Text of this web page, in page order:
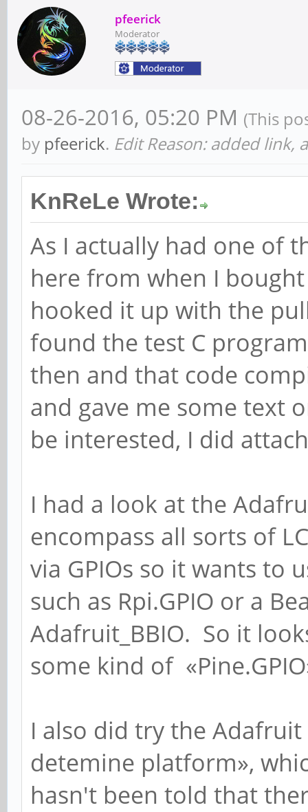
pfeerick
Moderator
08-26-2016, 05:20 PM (This
by pfeerick. Edit Reason: added link,
KnReLe Wrote:
As I actually had one of
here from when I
hooked it up with the
found the test C
then and that code
and gave me some text
be interested, I did
I had a look at the
encompass all sorts of
via GPIOs so it wants to
such as Rpi.GPIO or a
Adafruit_BBIO. So it
some kind of
I also did try the
detemine platform»,
hasn't been told that